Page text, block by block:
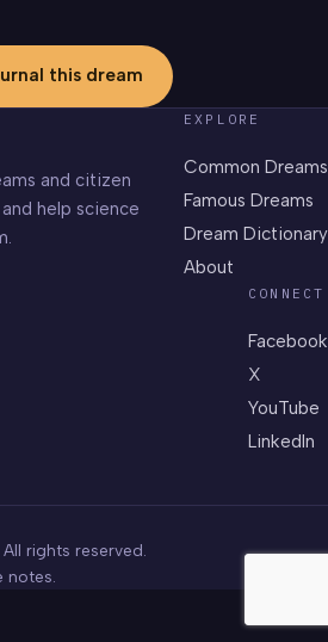
this dream
and citizen
help science
EXPLORE
Common Dreams
Famous Dreams
Dream Dictionary
About
CONNECT
Facebook
X
YouTube
LinkedIn
rights reserved.
notes.